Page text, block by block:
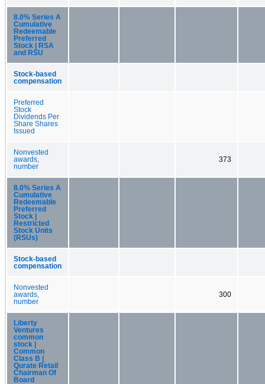
8.0% Series A
Cumulative
Redeemable
Preferred
Stock | RSA
and RSU
Stock-based
compensation
Preferred
Stock
Dividends Per
Share Shares
Issued
Nonvested
awards,
number
373
8.0% Series A
Cumulative
Redeemable
Preferred
Stock |
Restricted
Stock Units
(RSUs)
Stock-based
compensation
Nonvested
awards,
number
300
Liberty
Ventures
common
stock |
Common
Class B |
Qurate Retail
Chairman Of
Board